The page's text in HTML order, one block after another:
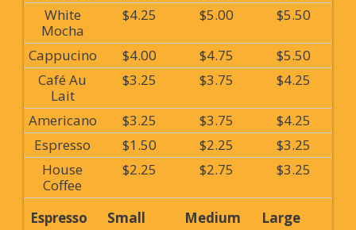
White
Mocha
$4.25 $5.00 $5.50
Cappucino $4.00 $4.75
$5.50
Café Au
Lait
$3.25 $3.75 $4.25
Americano $3.25 $3.75
$4.25
Espresso
$1.50 $2.25
$3.25
House
Coffee
$2.25 $2.75 $3.25
Espresso
Small Medium Large